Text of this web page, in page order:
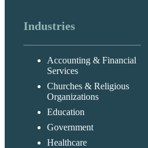
Industries
Accounting & Financial
Services
Churches & Religious
Organizations
Education
Government
Healthcare